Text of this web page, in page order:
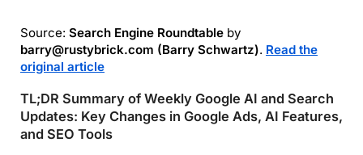
Source: Search Engine Roundtable by
barry@rustybrick.com (Barry Schwartz). Read the
original article
TL;DR Summary of Weekly Google AI and Search
Updates: Key Changes in Google Ads, AI Features,
and SEO Tools